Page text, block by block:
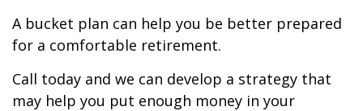
A bucket plan can help you be better prepared
for a comfortable retirement.
Call today and we can develop a strategy that
may help you put enough money in your